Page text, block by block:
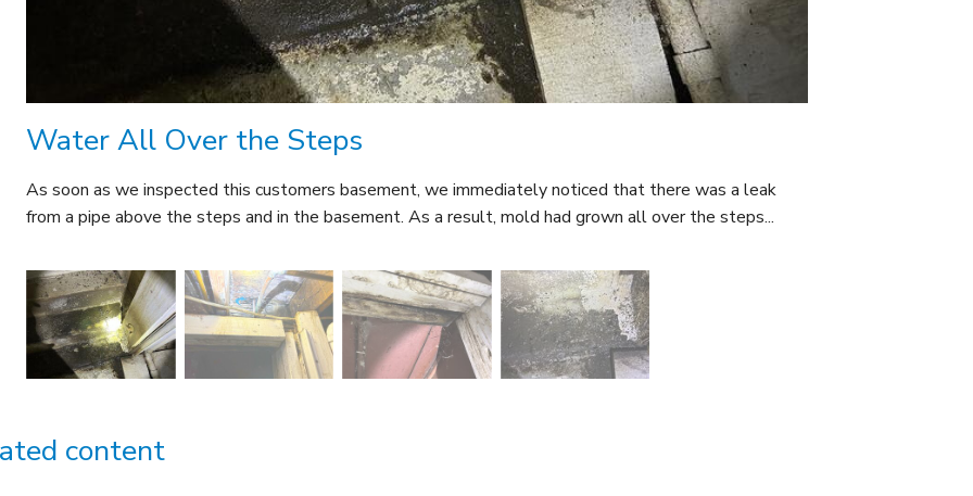
Water All Over the Steps
As soon as we inspected this customers basement, we immediately noticed that there was a leak
from a pipe above the steps and in the basement. As a result, mold had grown all over the steps...
content